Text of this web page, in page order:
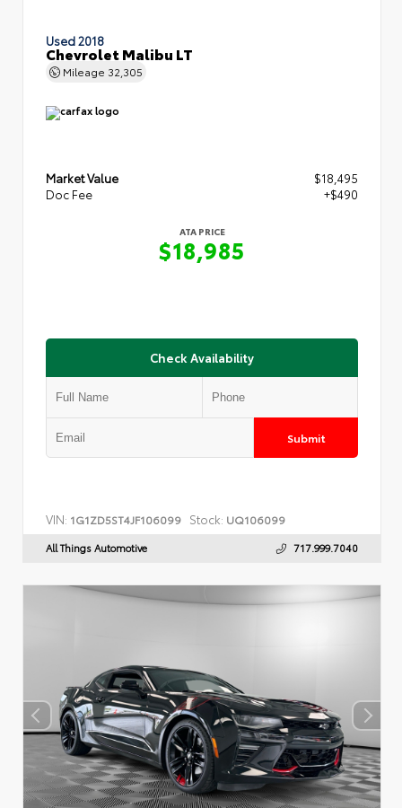
Used 2018
Chevrolet Malibu LT
Mileage 32,305
Market Value
$18,495
Doc Fee
+$490
ATA PRICE
$18,985
Check Availability
Submit
VIN: 1G1ZD5ST4JF106099 Stock: UQ106099
All Things Automotive 717.999.7040